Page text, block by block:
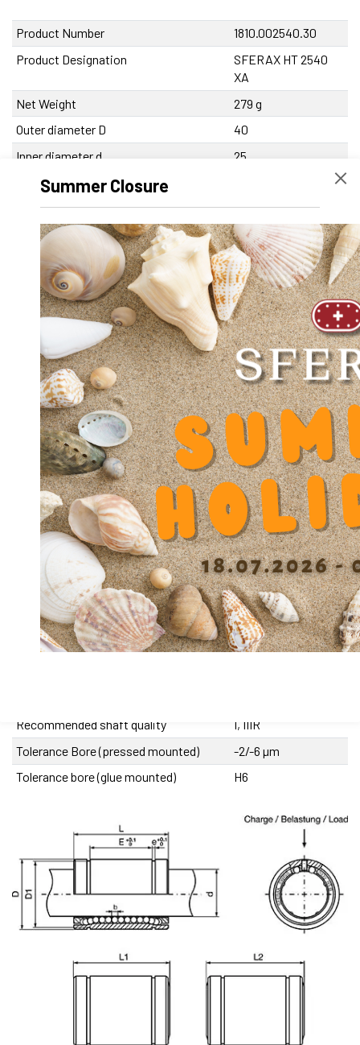
Product Number
1810.002540.30
Product Designation
SFERAX HT 2540
XA
Net Weight
279 g
Outer diameter D
40
Inner diameter d
25
Length
Tolerance Inner diameter
0/-7 µm
Tolerance outer diameter
0/-9 µm
Tolerance length
0/-250 µm
Max. eccentricity
<8 µm
Recommended tolerance on the shaft
-3/-6 µm
Dynamic load capacity
4050
Static load capacity N
4500
Dynamic factor Y
0.000222
Diameter balls b
3.000 mm
Diameter bottom of grooves D1
37.5 mm
Spacing grooves (0/+01 mm) E
40 mm
Width groove 0/+0.1 mm e
1.75 mm
Length with 1 seal L1
58.8 mm
Length with 2 seal L2
59.6 mm
Cage material
DIN MS60Pb (17660)
Housing material
DIN 100Cr6 (1.3505)
Number of ball tracks
6
Operating temperature
'-30 / +200°C
Recommended shaft quality
I, IIIR
Tolerance Bore (pressed mounted)
-2/-6 µm
Tolerance bore (glue mounted)
H6
Summer Closure